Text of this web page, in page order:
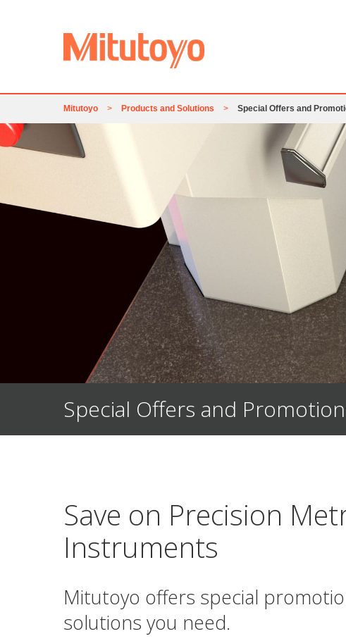
Mitutoyo > Products and Solutions > Special Offers and
Special Offers and
Save on Precision
Instruments
Mitutoyo offers special
solutions you need.